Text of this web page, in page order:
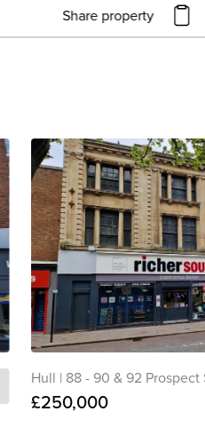
Share property
Click to copy URL
Hull | 88 - 90 & 92 Prospect
£250,000